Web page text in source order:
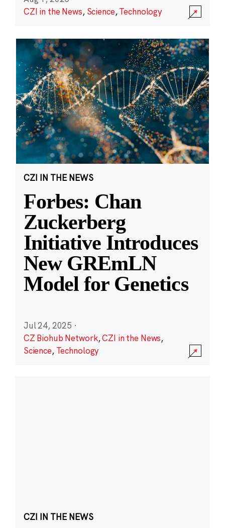
CZI in the News, Science,Technology
CZI IN THE NEWS
Forbes: Chan
Zuckerberg
Initiative Introduces
New GREmLN
Model for Genetics
Jul 24, 2025 ·
CZ Biohub Network,CZI in the News,
Science, Technology
CZI IN THE NEWS